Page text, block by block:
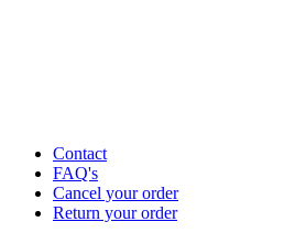
Contact
FAQ's
Cancel your order
Return your order